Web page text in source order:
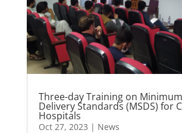
Three-day Training on
Delivery Standards (MSDS) for
Hospitals
Oct 27, 2023 | News